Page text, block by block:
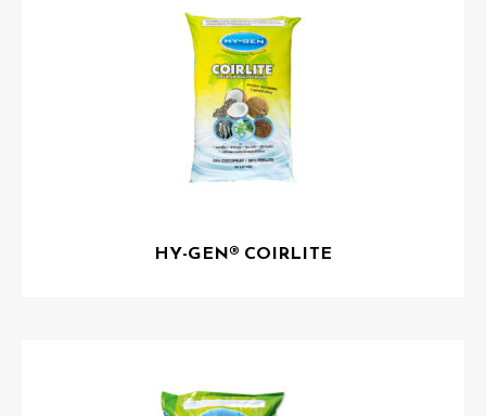
HY-GEN® COIRLITE